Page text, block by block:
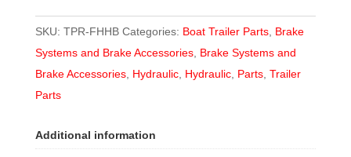
SKU: TPR-FHHB Categories: Boat Trailer Parts, Brake
Systems and Brake Accessories, Brake Systems and
Brake Accessories, Hydraulic, Hydraulic, Parts, Trailer
Parts
Additional information